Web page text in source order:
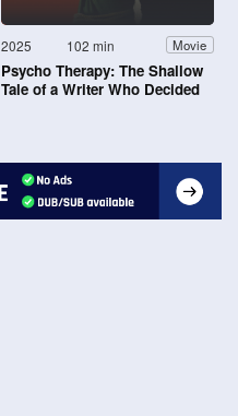
2025 102 min Movie
Psycho Therapy: The Shallow
Tale of a Writer Who Decided